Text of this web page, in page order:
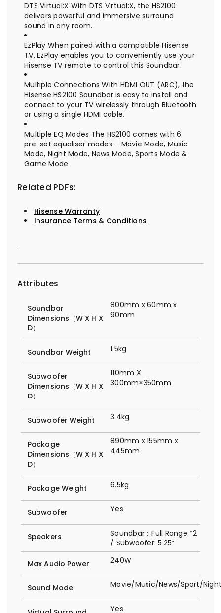
DTS Virtual:X With DTS Virtual:X, the HS2100
delivers powerful and immersive surround
sound in any room.
EzPlay When paired with a compatible Hisense
TV, EzPlay enables you to conveniently use your
Hisense TV remote to control this Soundbar.
Multiple Connections With HDMI OUT (ARC), the
Hisense HS2100 Soundbar is easy to install and
connect to your TV wirelessly through Bluetooth
or using a single HDMI cable.
Multiple EQ Modes The HS2100 comes with 6
pre-set equaliser modes – Movie Mode, Music
Mode, Night Mode, News Mode, Sports Mode &
Game Mode.
Related PDFs:
Hisense Warranty
Insurance Terms & Conditions
.
Attributes
Soundbar
Dimensions（W X H X
D）
800mm x 60mm x
90mm
Soundbar Weight 1.5kg
Subwoofer
Dimensions（W X H X
D）
110mm X
300mm×350mm
Subwoofer Weight 3.4kg
Package
Dimensions（W X H X
D）
890mm x 155mm x
445mm
Package Weight 6.5kg
Subwoofer Yes
Speakers
Soundbar：Full Range *2
/ Subwoofer: 5.25”
Max Audio Power 240W
Sound Mode Movie/Music/News/Sport/
Yes